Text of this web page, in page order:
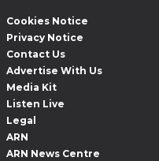
Cookies Notice
Privacy Notice
Contact Us
Advertise With Us
Media Kit
Listen Live
Legal
ARN
ARN News Centre